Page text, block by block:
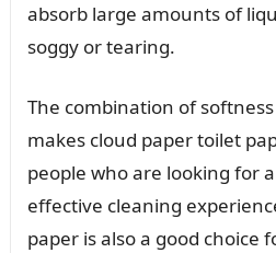
absorb large amounts of
soggy or tearing.
The combination of
makes cloud paper toilet
people who are looking for
effective cleaning
paper is also a good choice